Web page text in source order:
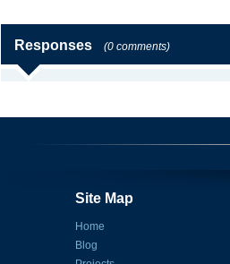
Responses (0 comments)
Site Map
Home
Blog